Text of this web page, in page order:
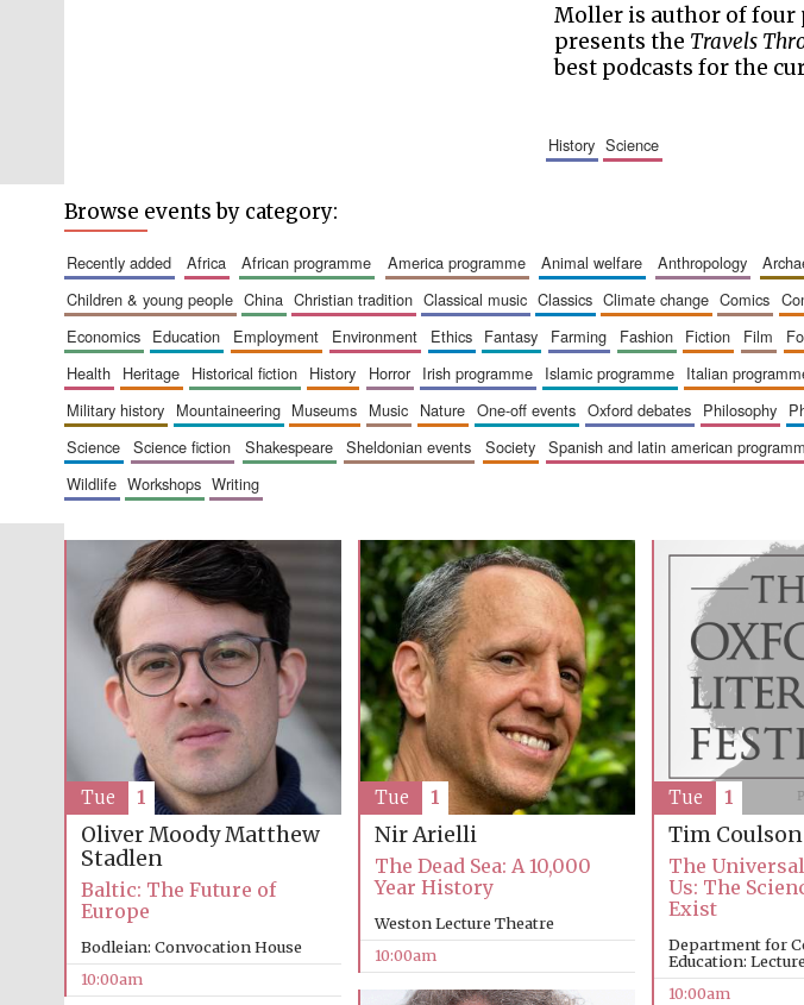
Moller is author of four
presents the Travels
best podcasts for the
history science
Browse events by category:
recently added africa african programme america programme animal welfare anthropology
children & young people
china christian tradition classical music classics climate change comics
economics
education employment environment ethics fantasy farming fashion fiction film
health
heritage historical fiction history horror irish programme islamic programme italian
military history
mountaineering museums music nature one-off events oxford debates philosophy
science
science fiction shakespeare sheldonian events society spanish and latin american
wildlife
workshops writing
Oliver MoodyMatthew
Stadlen
Baltic: The Future of
Europe
Bodleian: Convocation House
10:00am
Tue 1
Nir Arielli
The Dead Sea: A 10,000
Year History
Weston Lecture Theatre
10:00am
Tue 1
Tim Coulson
The
Us: The
Exist
Department for
Education:
10:00am
Tue 1